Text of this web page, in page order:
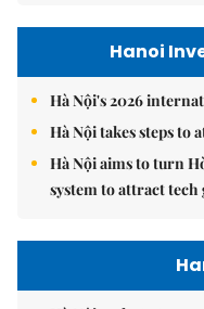
Hanoi
Hà Nội's 2026
Hà Nội takes steps to
Hà Nội aims to turn
system to attract